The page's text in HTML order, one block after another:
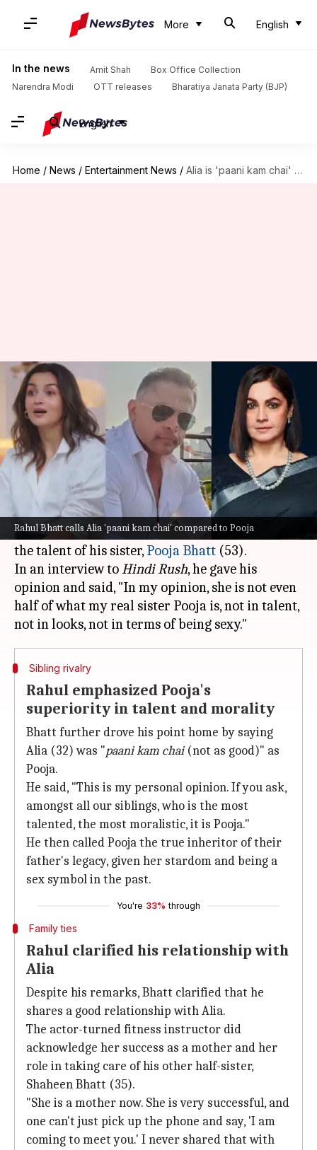
More English
In the news Amit Shah
Box Office Collection
Narendra Modi
OTT releases Bharatiya Janata Party (BJP)
English
Home / News / Entertainment News / Alia is 'paani kam chai' compared to Pooja: Rahul Bhatt
Rahul Bhatt calls Alia 'paani kam chai' compared to Pooja
Alia is 'paani kam chai'
compared to Pooja: Rahul Bhatt
By Shreya Mukherjee Apr 30, 2025 03:46 pm
What's the story
Rahul Bhatt (43), filmmaker Mahesh Bhatt's
son, made a bold claim by saying that his half-
sisterAlia Bhattdoesn't come anywhere near
the talent of his sister,Pooja Bhatt (53).
In an interview toHindi Rush, he gave his
opinion and said, "In my opinion, she is not even
half of what my real sister Pooja is, not in talent,
Sibling rivalry
Rahul emphasized Pooja's
superiority in talent and morality
Bhatt further drove his point home by saying
Alia (32) was "paani kam chai(not as good)" as
Pooja.
He said, "This is my personal opinion. If you ask,
amongst all our siblings, who is the most
talented, the most moralistic, it is Pooja."
He then called Pooja the true inheritor of their
father's legacy, given her stardom and being a
sex symbol in the past.
You're 33% through
Family ties
Rahul clarified his relationship with
Alia
Despite his remarks, Bhatt clarified that he
shares a good relationship with Alia.
The actor-turned fitness instructor did
acknowledge her success as a mother and her
role in taking care of his other half-sister,
Shaheen Bhatt (35).
"She is a mother now. She is very successful, and
one can't just pick up the phone and say, 'I am
coming to meet you.' I never shared that with